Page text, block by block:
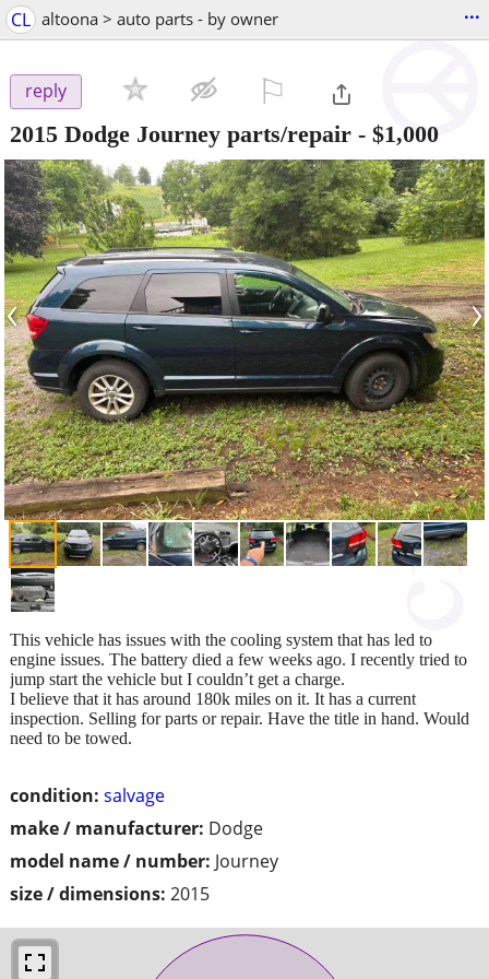
CL altoona > auto parts - by owner ...
reply
2015 Dodge Journey parts/repair - $1,000
‹ ›
condition: salvage
make / manufacturer: Dodge
model name / number: Journey
size / dimensions: 2015
This vehicle has issues with the cooling system that has led to
engine issues. The battery died a few weeks ago. I recently tried to
jump start the vehicle but I couldn’t get a charge.
I believe that it has around 180k miles on it. It has a current
inspection. Selling for parts or repair. Have the title in hand. Would
need to be towed.